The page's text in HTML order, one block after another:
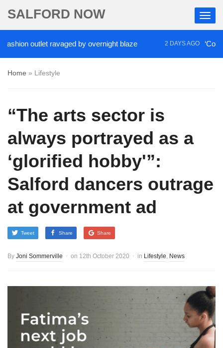
SALFORD NOW
outlet ravaged by overnight blaze 2 DAYS AGO ‘Cocaine
Home » Lifestyle
“The arts sector is
always portrayed as a
‘glorified hobby'”:
Salford dancers outrage
at government ad
Tweet Share Share
By Joni Sommerville on 12th October 2020 in Lifestyle, News